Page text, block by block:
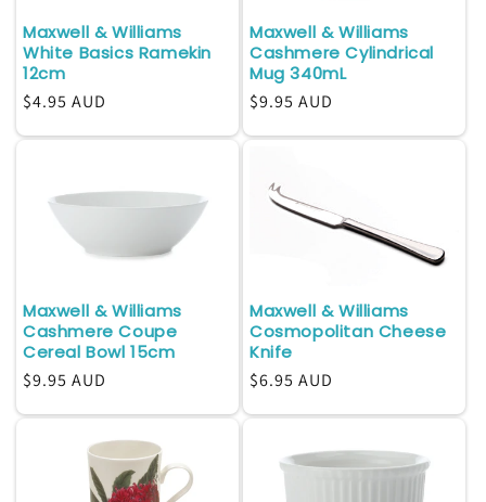
Maxwell & Williams
White Basics Ramekin
12cm
Regular
$4.95 AUD
Maxwell & Williams
Cashmere Cylindrical
Mug 340mL
Regular
$9.95 AUD
Maxwell & Williams
Cashmere Coupe
Cereal Bowl 15cm
Regular
$9.95 AUD
Maxwell & Williams
Cosmopolitan Cheese
Knife
Regular
$6.95 AUD